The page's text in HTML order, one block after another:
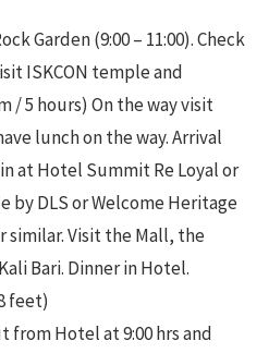
Garden (9:00 – 11:00). Check
ISKCON temple and
/ 5 hours) On the way visit
lunch on the way. Arrival
at Hotel Summit Re Loyal or
by DLS or Welcome Heritage
similar. Visit the Mall, the
Bari. Dinner in Hotel.
feet)
from Hotel at 9:00 hrs and